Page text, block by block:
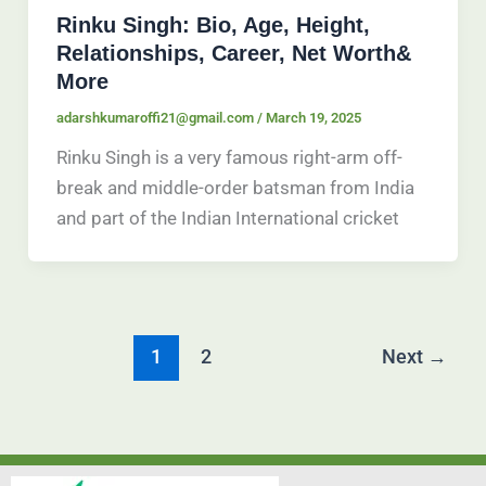
Rinku Singh: Bio, Age, Height,
Relationships, Career, Net Worth&
More
adarshkumaroffi21@gmail.com / March 19, 2025
Rinku Singh is a very famous right-arm off-
break and middle-order batsman from India
and part of the Indian International cricket
1 2 Next →